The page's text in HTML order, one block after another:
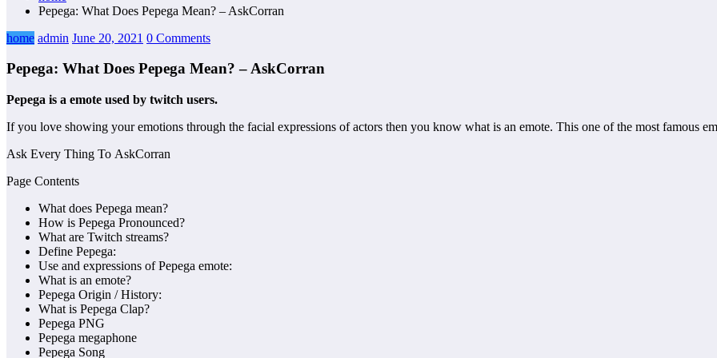
Pepega: What Does Pepega Mean? – AskCorran
home admin June 20, 2021 0 Comments
Pepega: What Does Pepega Mean? – AskCorran
Pepega is a emote used by twitch users.
If you love showing your emotions through the facial expressions of actors then you know what is an emote. This one of the most famous
Ask Every Thing To AskCorran
Page Contents
What does Pepega mean?
How is Pepega Pronounced?
What are Twitch streams?
Define Pepega:
Use and expressions of Pepega emote:
What is an emote?
Pepega Origin / History:
What is Pepega Clap?
Pepega PNG
Pepega megaphone
Pepega Song